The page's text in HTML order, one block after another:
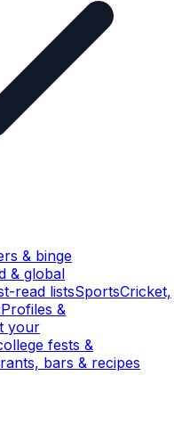
& binge
& global
read listsSportsCricket,
Profiles &
your
fests &
bars & recipes